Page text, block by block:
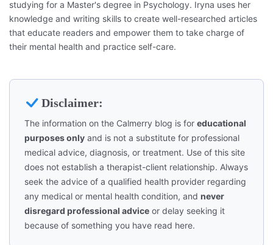
studying for a Master's degree in Psychology. Iryna uses her
knowledge and writing skills to create well-researched articles
that educate readers and empower them to take charge of
their mental health and practice self-care.
Disclaimer:
The information on the Calmerry blog is for educational
purposes only and is not a substitute for professional
medical advice, diagnosis, or treatment. Use of this site
does not establish a therapist-client relationship. Always
seek the advice of a qualified health provider regarding
any medical or mental health condition, and never
disregard professional advice or delay seeking it
because of something you have read here.